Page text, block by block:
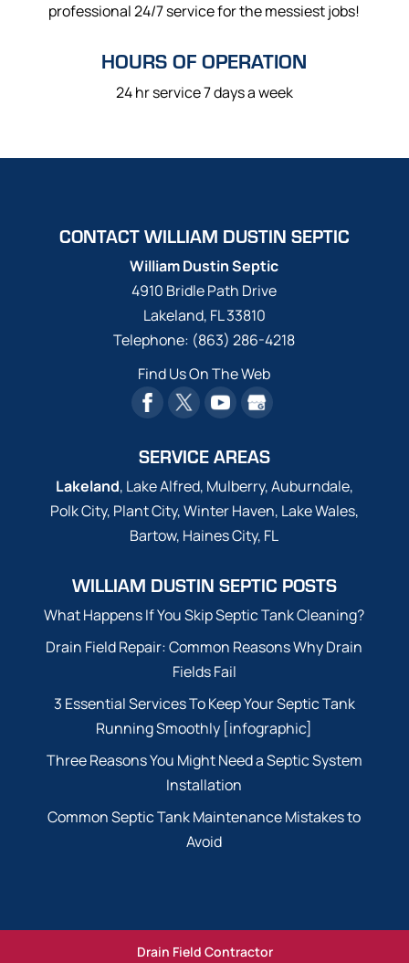
professional 24/7 service for the messiest jobs!
HOURS OF OPERATION
24 hr service 7 days a week
CONTACT WILLIAM DUSTIN SEPTIC
William Dustin Septic
4910 Bridle Path Drive
Lakeland, FL33810
Telephone: (863) 286-4218
Find Us On The Web
SERVICE AREAS
Lakeland, Lake Alfred, Mulberry, Auburndale,
Polk City, Plant City, Winter Haven, Lake Wales,
Bartow, Haines City, FL
WILLIAM DUSTIN SEPTIC POSTS
What Happens If You Skip Septic Tank Cleaning?
Drain Field Repair: Common Reasons Why Drain
Fields Fail
3 Essential Services To Keep Your Septic Tank
Running Smoothly [infographic]
Three Reasons You Might Need a Septic System
Installation
Common Septic Tank Maintenance Mistakes to
Avoid
Drain Field Contractor